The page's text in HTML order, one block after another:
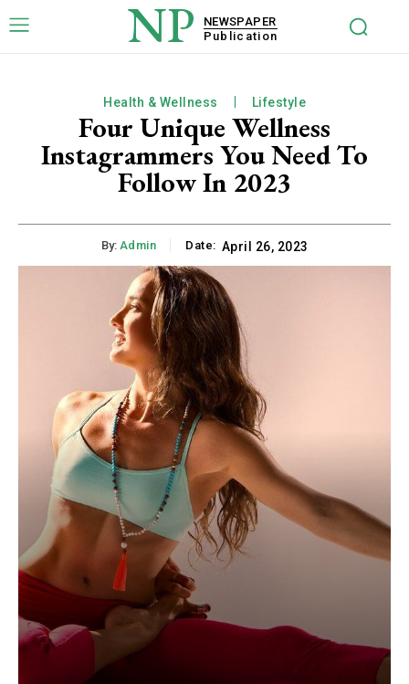
NP
NEWSPAPER
Publication
Health & Wellness Lifestyle
Four Unique Wellness
Instagrammers You Need To
Follow In 2023
By: Admin Date: April 26, 2023